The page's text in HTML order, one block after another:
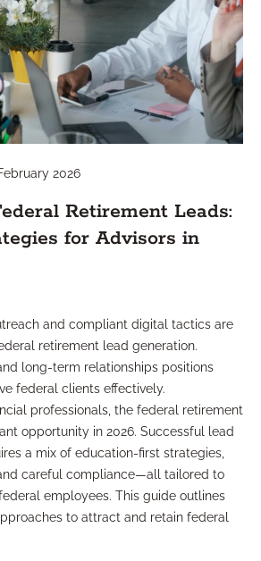
2026
Retirement Leads:
for Advisors in
and compliant digital tactics are
retirement lead generation.
long-term relationships positions
federal clients effectively.
professionals, the federal retirement
opportunity in 2026. Successful lead
a mix of education-first strategies,
careful compliance—all tailored to
employees. This guide outlines
to attract and retain federal